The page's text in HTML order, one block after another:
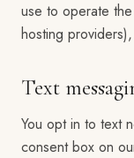
use to operate
hosting
Text
You opt in to text
consent box on